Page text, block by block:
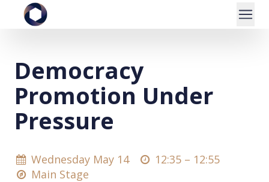
Democracy
Promotion Under
Pressure
Wednesday May 14 12:35 – 12:55
Main Stage